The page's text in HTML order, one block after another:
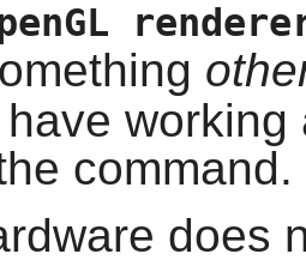
command.
does